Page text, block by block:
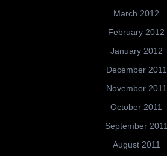
March 2012
February 2012
January 2012
December 2011
November 2011
October 2011
September 2011
August 2011